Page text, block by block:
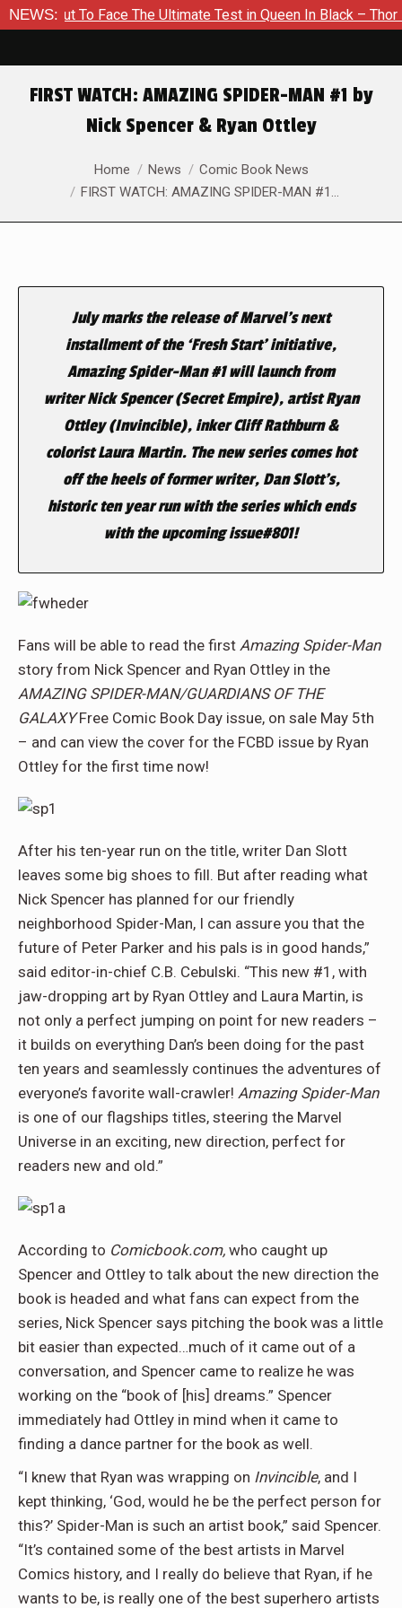
NEWS:
To Face The Ultimate Test in Queen In Black – Thor #1
FIRST WATCH: AMAZING SPIDER-MAN #1 by
Nick Spencer & Ryan Ottley
You are here:Home News
Comic Book News
FIRST WATCH: AMAZING SPIDER-MAN #1…
July marks the release of Marvel’s next
installment of the ‘Fresh Start’ initiative,
Amazing Spider-Man#1 will launch from
writer Nick Spencer (Secret Empire), artist Ryan
Ottley (Invincible), inker Cliff Rathburn &
colorist Laura Martin. The new series comes hot
off the heels of former writer, Dan Slott’s,
historic ten year run with the series which ends
with the upcoming issue#801!
Fans will be able to read the first Amazing Spider-Man
story from Nick Spencer and Ryan Ottley in the
AMAZING SPIDER-MAN/GUARDIANS OF THE
GALAXYFree Comic Book Day issue, on sale May 5th
– and can view the cover for the FCBD issue by Ryan
Ottley for the first time now!
After his ten-year run on the title, writer Dan Slott
leaves some big shoes to fill. But after reading what
Nick Spencer has planned for our friendly
neighborhood Spider-Man, I can assure you that the
future of Peter Parker and his pals is in good hands,”
said editor-in-chief C.B. Cebulski. “This new #1, with
jaw-dropping art by Ryan Ottley and Laura Martin, is
not only a perfect jumping on point for new readers –
it builds on everything Dan’s been doing for the past
ten years and seamlessly continues the adventures of
everyone’s favorite wall-crawler! Amazing Spider-Man
is one of our flagships titles, steering the Marvel
Universe in an exciting, new direction, perfect for
readers new and old.”
According to Comicbook.com, who caught up
Spencer and Ottley to talk about the new direction the
book is headed and what fans can expect from the
series, Nick Spencer says pitching the book was a little
bit easier than expected…much of it came out of a
conversation, and Spencer came to realize he was
working on the “book of [his] dreams.” Spencer
immediately had Ottley in mind when it came to
finding a dance partner for the book as well.
“I knew that Ryan was wrapping on Invincible, and I
kept thinking, ‘God, would he be the perfect person for
this?’ Spider-Man is such an artist book,” said Spencer.
“It’s contained some of the best artists in Marvel
Comics history, and I really do believe that Ryan, if he
wants to be, is really one of the best superhero artists